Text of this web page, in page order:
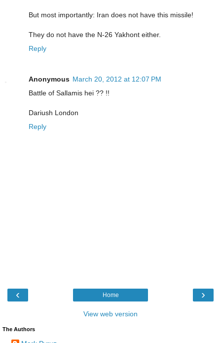
But most importantly: Iran does not have this missile!
They do not have the N-26 Yakhont either.
Reply
Anonymous March 20, 2012 at 12:07 PM
Battle of Sallamis hei ?? !!
Dariush London
Reply
‹ ›
Home
View web version
The Authors